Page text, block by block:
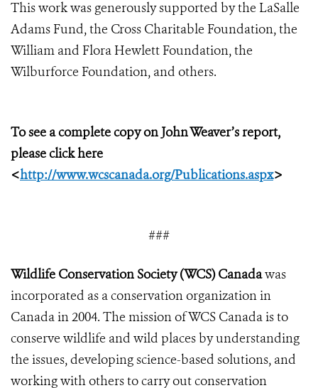
This work was generously supported by the LaSalle
Adams Fund, the Cross Charitable Foundation, the
William and Flora Hewlett Foundation, the
Wilburforce Foundation, and others.
To see a complete copy on John Weaver’s report,
please click here
<http://www.wcscanada.org/Publications.aspx>
###
Wildlife Conservation Society (WCS) Canadawas
incorporated as a conservation organization in
Canada in 2004. The mission of WCS Canada is to
conserve wildlife and wild places by understanding
the issues, developing science-based solutions, and
working with others to carry out conservation